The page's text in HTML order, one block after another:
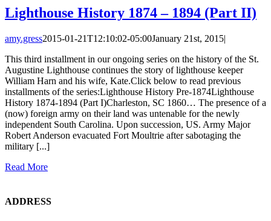
Lighthouse History 1874 – 1894 (Part II)
amy.gress2015-01-21T12:10:02-05:00January 21st, 2015|
This third installment in our ongoing series on the history of the St.
Augustine Lighthouse continues the story of lighthouse keeper
William Harn and his wife, Kate.Click below to read previous
installments of the series:Lighthouse History Pre-1874Lighthouse
History 1874-1894 (Part I)Charleston, SC 1860… The presence of a
(now) foreign army on their land was untenable for the newly
independent South Carolina. Upon succession, US. Army Major
Robert Anderson evacuated Fort Moultrie after sabotaging the
military [...]
Read More
ADDRESS